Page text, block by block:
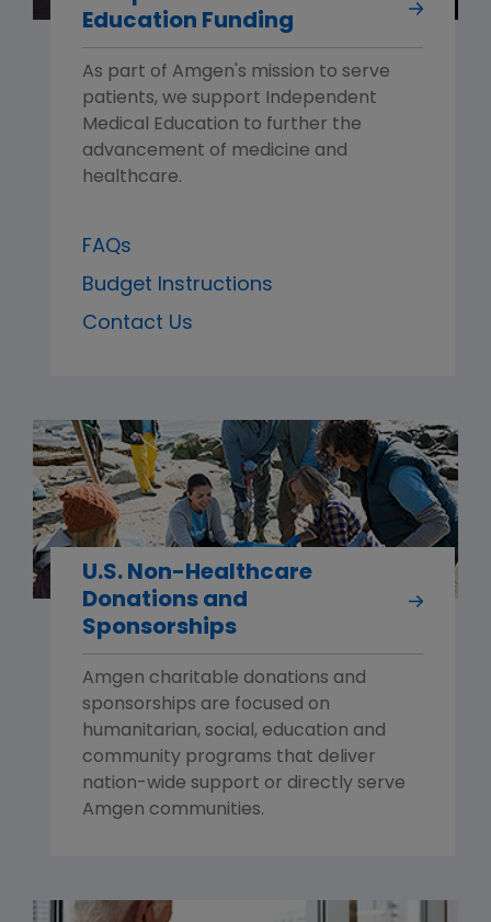
Education Funding
As part of Amgen's mission to serve
patients, we support Independent
Medical Education to further the
advancement of medicine and
healthcare.
FAQs
Budget Instructions
Contact Us
U.S. Non-Healthcare
Donations and
Sponsorships
Amgen charitable donations and
sponsorships are focused on
humanitarian, social, education and
community programs that deliver
nation-wide support or directly serve
Amgen communities.